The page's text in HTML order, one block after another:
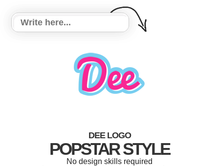
DEE LOGO
POPSTAR STYLE
No design skills required